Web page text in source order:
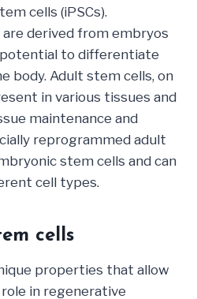
cells (iPSCs).
derived from embryos
to differentiate
body. Adult stem cells, on
in various tissues and
maintenance and
reprogrammed adult
stem cells and can
cell types.
cells
properties that allow
in regenerative